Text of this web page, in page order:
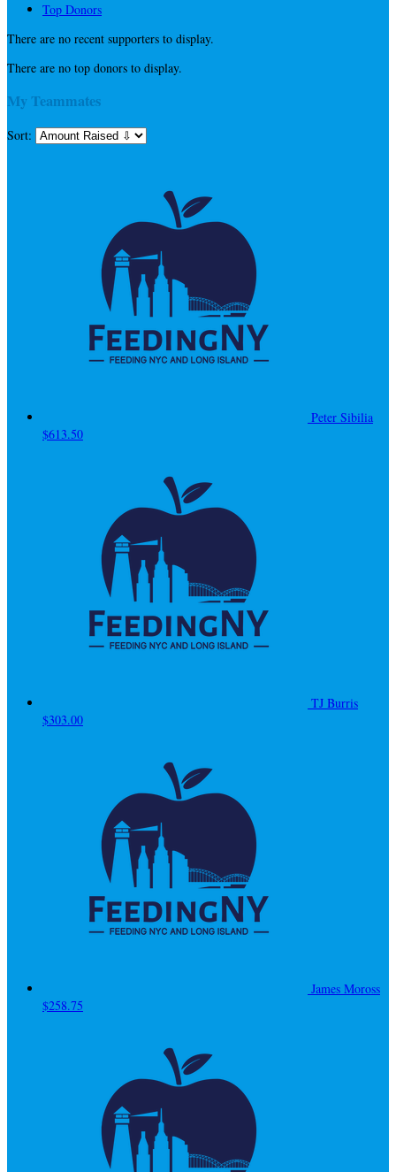
Top Donors
There are no recent supporters to display.
There are no top donors to display.
My Teammates
Sort:
Peter Sibilia
$613.50
TJ Burris
$303.00
James Moross
$258.75